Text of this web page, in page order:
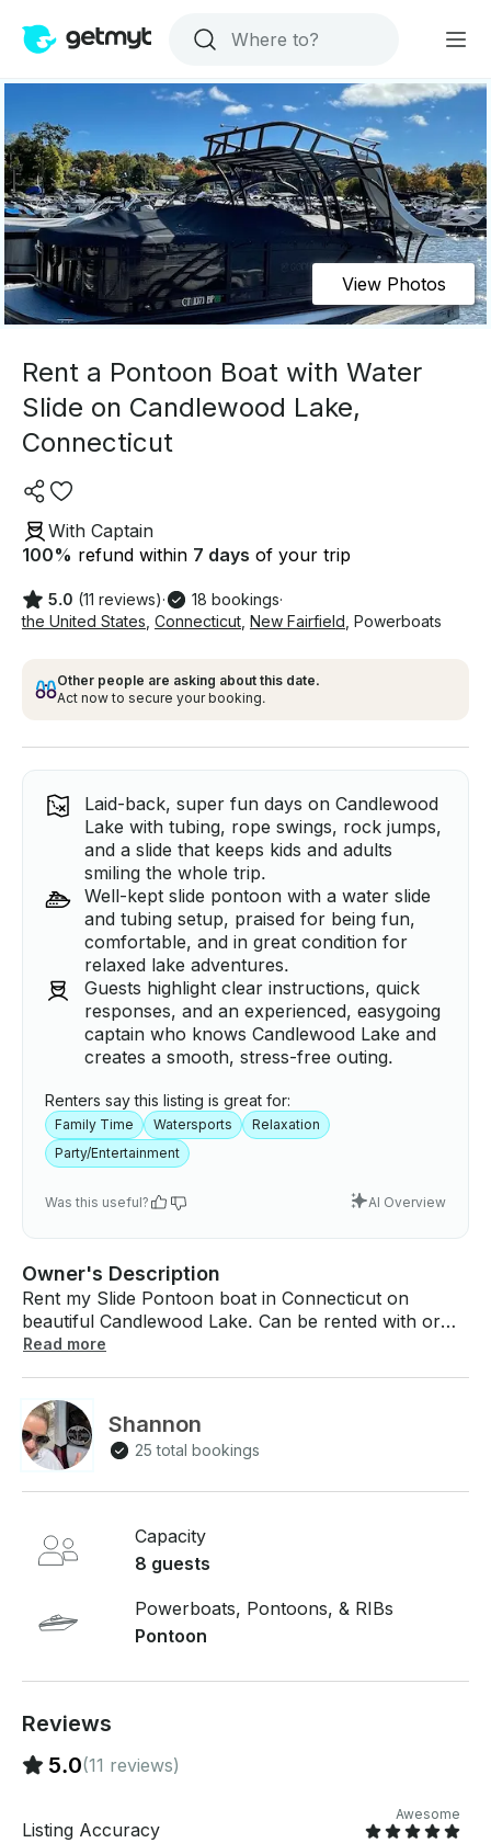
View Photos
Rent a Pontoon Boat with Water
Slide on Candlewood Lake,
Connecticut
With Captain
100% refund within 7 days of your trip
5.0 (11 reviews)· 18 bookings·
the United States Connecticut New Fairfield Powerboats
Other people are asking about this date.
Act now to secure your booking.
Laid-back, super fun days on Candlewood
Lake with tubing, rope swings, rock jumps,
and a slide that keeps kids and adults
smiling the whole trip.
Well-kept slide pontoon with a water slide
and tubing setup, praised for being fun,
comfortable, and in great condition for
relaxed lake adventures.
Guests highlight clear instructions, quick
responses, and an experienced, easygoing
captain who knows Candlewood Lake and
creates a smooth, stress-free outing.
Renters say this listing is great for:
Family Time Watersports
Relaxation
Party/Entertainment
Was this useful? AI Overview
Owner's Description
Rent my Slide Pontoon boat in Connecticut on
beautiful Candlewood Lake. Can be rented with or
without a captain. Hours of fun on this 2022 Godfrey
water. Pickup/Meetup can be arranged in New
Fairfield. If you have any questions, we can answer
those through GetMyBoat’s messaging platform
Read more
Shannon
25 total bookings
Capacity
8 guests
Powerboats, Pontoons, & RIBs
Pontoon
Reviews
5.0(11 reviews)
Listing Accuracy
Awesome